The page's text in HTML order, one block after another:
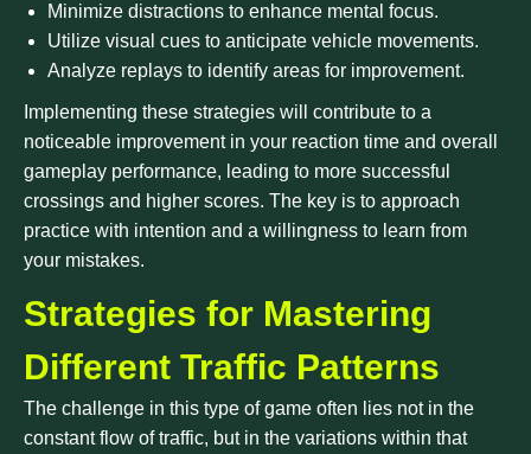
Minimize distractions to enhance mental focus.
Utilize visual cues to anticipate vehicle movements.
Analyze replays to identify areas for improvement.
Implementing these strategies will contribute to a
noticeable improvement in your reaction time and overall
gameplay performance, leading to more successful
crossings and higher scores. The key is to approach
practice with intention and a willingness to learn from
your mistakes.
Strategies for Mastering
Different Traffic Patterns
The challenge in this type of game often lies not in the
constant flow of traffic, but in the variations within that